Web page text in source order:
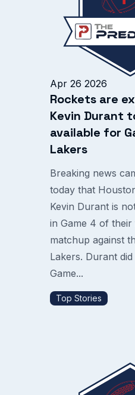
Apr 26 2026
Rockets are
Kevin Durant
available for
Lakers
Breaking news
today that
Kevin Durant is
in Game 4 of
matchup against
Lakers. Durant
Game...
Top Stories